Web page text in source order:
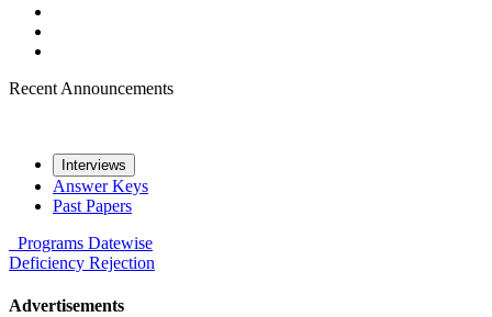
Recent Announcements
Interviews
Answer Keys
Past Papers
Programs Datewise
Deficiency Rejection
Advertisements